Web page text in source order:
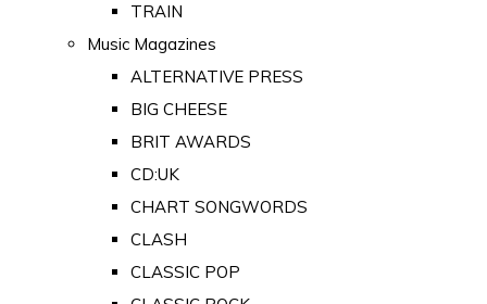
TRAIN
Music Magazines
ALTERNATIVE PRESS
BIG CHEESE
BRIT AWARDS
CD:UK
CHART SONGWORDS
CLASH
CLASSIC POP